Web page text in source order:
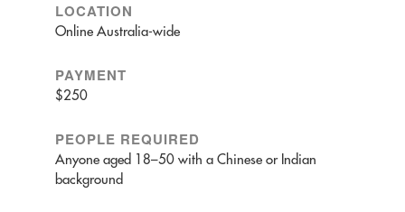
LOCATION
Online Australia-wide
PAYMENT
$250
PEOPLE REQUIRED
Anyone aged 18–50 with a Chinese or Indian
background